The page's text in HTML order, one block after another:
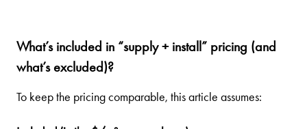
What’s included in “supply + install” pricing (and
what’s excluded)?
To keep the pricing comparable, this article assumes: